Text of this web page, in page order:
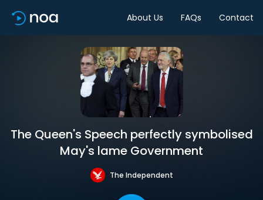
About Us FAQs Contact
The Queen's Speech perfectly symbolised
May's lame Government
The Independent